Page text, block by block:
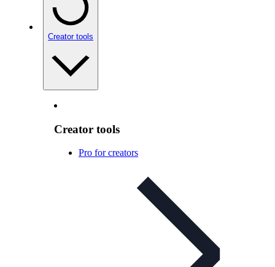
Creator tools
Creator tools
Pro for creators